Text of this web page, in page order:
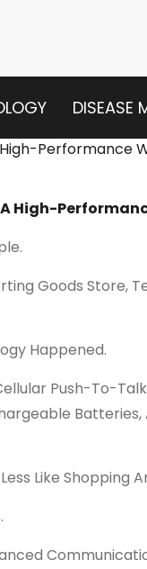
DISEASE
High-
Goods Store,
Happened.
Push-To-
Like Shopping